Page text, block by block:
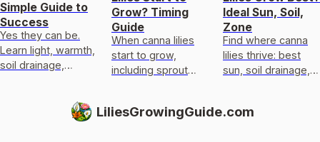
Simple Guide to
Success
Yes they can be.
Learn light, warmth,
soil drainage,
blooms and yellow
Grow? Timing
Guide
When canna lilies
start to grow,
including sprout
and troubleshooting
Ideal Sun, Soil,
Zone
Find where canna
lilies thrive: best
sun, soil drainage,
beds or pots.
LiliesGrowingGuide.com